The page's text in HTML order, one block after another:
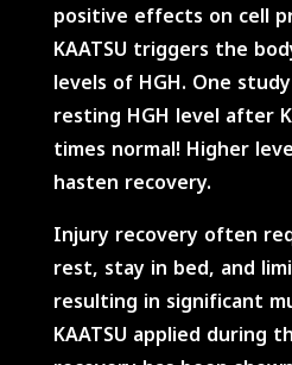
positive effects on cell
KAATSU triggers the
levels of HGH. One
resting HGH level after
times normal! Higher
hasten recovery.
Injury recovery often
rest, stay in bed, and
resulting in significant
KAATSU applied during